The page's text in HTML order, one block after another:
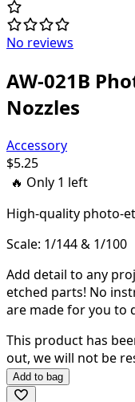
No reviews
AW-021B
Nozzles
Accessory
$5.25
🔥 Only 1 left
High-quality photo-
Scale: 1/144 & 1/100
Add detail to any
etched parts! No
are made for you to
This product has
out, we will not be
Add to bag